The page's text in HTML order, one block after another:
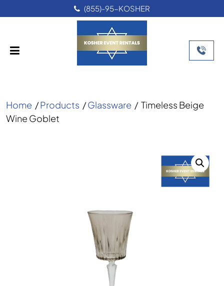
(855)-95-KOSHER
Home /Products /Glassware / Timeless Beige
Wine Goblet